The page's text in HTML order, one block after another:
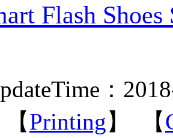
Flash
：
Printing 】 【